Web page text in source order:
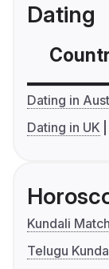
Dating
Dating in
Dating in UK
Kundali
Telugu